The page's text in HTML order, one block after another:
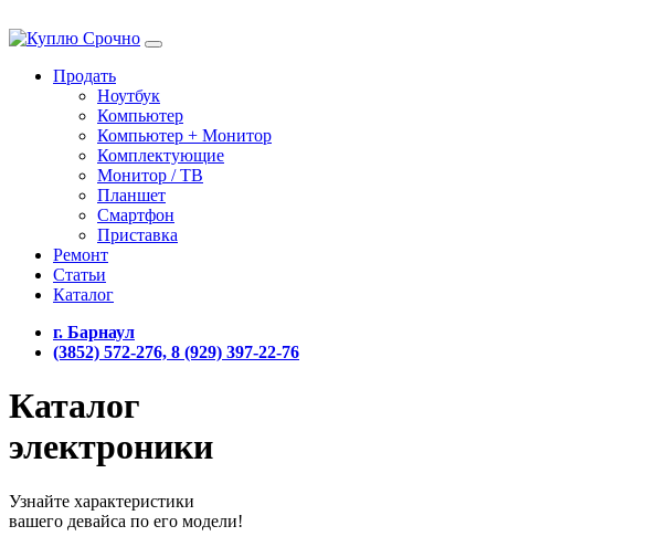
Продать
Ноутбук
Компьютер
Компьютер + Монитор
Комплектующие
Монитор / ТВ
Планшет
Смартфон
Приставка
Ремонт
Статьи
Каталог
г. Барнаул
(3852) 572-276, 8 (929) 397-22-76
Каталог
электроники
Узнайте характеристики
вашего девайса по его модели!